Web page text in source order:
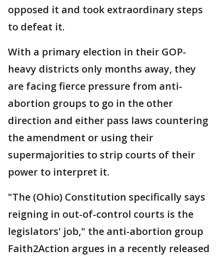
opposed it and took extraordinary steps
to defeat it.
With a primary election in their GOP-
heavy districts only months away, they
are facing fierce pressure from anti-
abortion groups to go in the other
direction and either pass laws countering
the amendment or using their
supermajorities to strip courts of their
power to interpret it.
"The (Ohio) Constitution specifically says
reigning in out-of-control courts is the
legislators' job," the anti-abortion group
Faith2Action argues in a recently released